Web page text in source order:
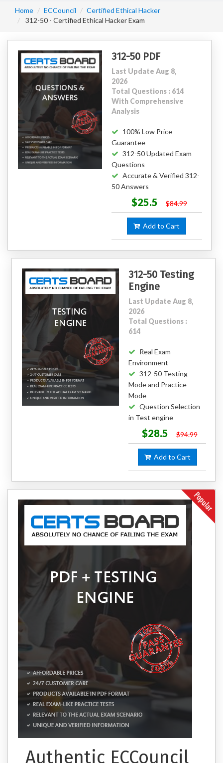
Home ECCouncil
Certified Ethical Hacker
312-50 - Certified Ethical Hacker Exam
312-50 PDF
Last Update Aug 8,
2026
Total Questions : 614
With Comprehensive
Analysis
100% Low Price
Guarantee
312-50 Updated Exam
Questions
Accurate & Verified 312-
50 Answers
$25.5 $84.99
Add to Cart
312-50 Testing
Engine
Last Update Aug 8,
2026
Total Questions :
614
Real Exam
Environment
312-50 Testing
Mode and Practice
Mode
Question Selection
in Test engine
$28.5 $94.99
Add to Cart
Authentic ECCouncil